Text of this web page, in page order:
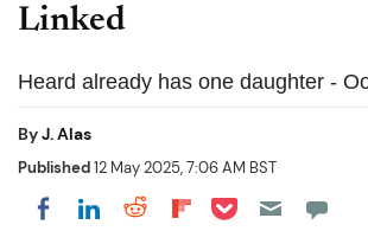
Linked
Heard already has one daughter -
ByJ. Alas
Published12 May 2025, 7:06 AM BST
Share on Facebook
Share on LinkedIn
Share on Reddit
Share on
Share on Pocket